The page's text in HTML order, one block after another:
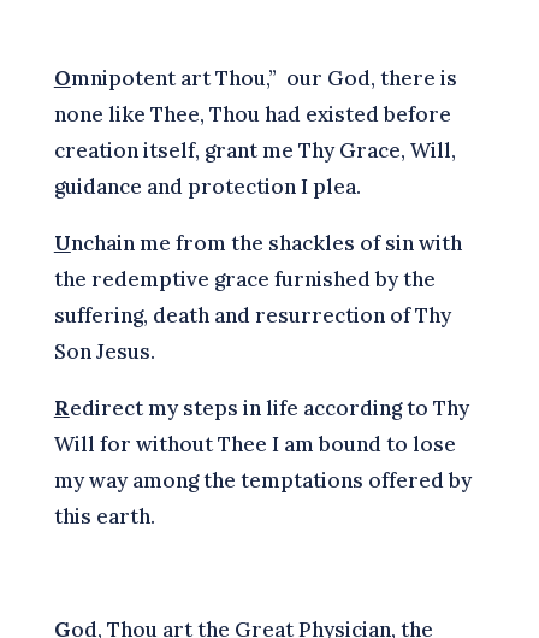
Omnipotent art Thou,” our God, there is
none like Thee, Thou had existed before
creation itself, grant me Thy Grace, Will,
guidance and protection I plea.
Unchain me from the shackles of sin with
the redemptive grace furnished by the
suffering, death and resurrection of Thy
Son Jesus.
Redirect my steps in life according to Thy
Will for without Thee I am bound to lose
my way among the temptations offered by
this earth.
God, Thou art the Great Physician, the